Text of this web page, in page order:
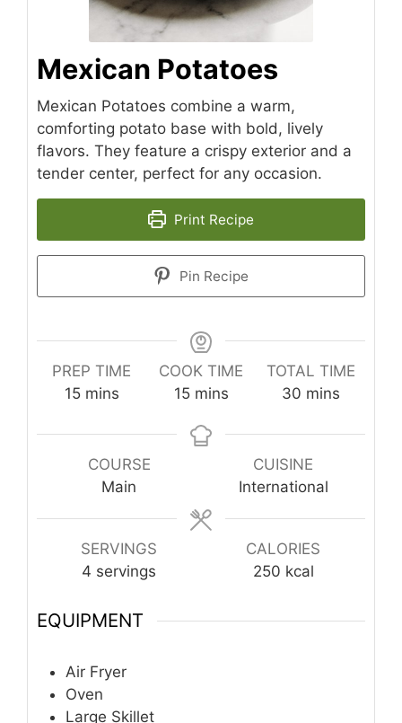
Mexican Potatoes
Mexican Potatoes combine a warm,
comforting potato base with bold, lively
flavors. They feature a crispy exterior and a
tender center, perfect for any occasion.
Print Recipe
Pin Recipe
PREP TIME
15minutes
mins
COOK TIME
15minutes
mins
TOTAL TIME
30minutes
mins
COURSE
Main
CUISINE
International
SERVINGS
4 servings
CALORIES
250 kcal
EQUIPMENT
Air Fryer
Oven
Large Skillet